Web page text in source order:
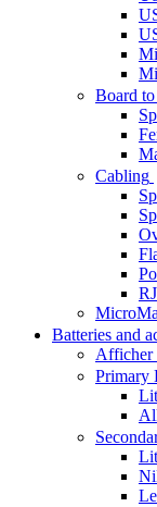
Board
Cabling
Batteries and
Afficher
Primary